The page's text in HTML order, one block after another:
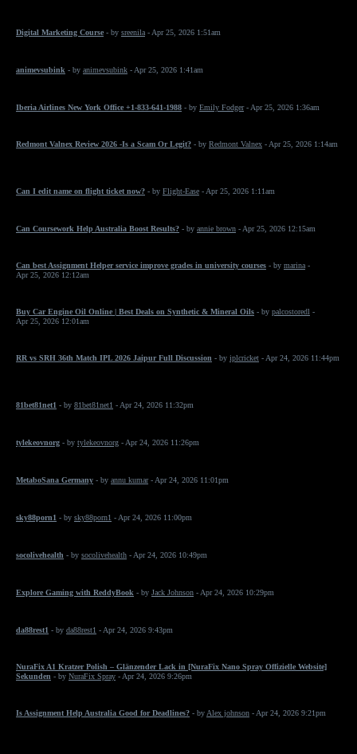
Digital Marketing Course - by sreenila - Apr 25, 2026 1:51am
animevsubink - by animevsubink - Apr 25, 2026 1:41am
Iberia Airlines New York Office +1-833-641-1988 - by Emily Fodger- Apr 25, 2026 1:36am
Redmont Valnex Review 2026 -Is a Scam Or Legit? - by Redmont Valnex - Apr 25, 2026 1:14am
Can I edit name on flight ticket now? - by Flight-Ease - Apr 25, 2026 1:11am
Can Coursework Help Australia Boost Results? - by annie brown - Apr 25, 2026 12:15am
Can best Assignment Helper service improve grades in university courses - by marina -
Apr 25, 2026 12:12am
Buy Car Engine Oil Online | Best Deals on Synthetic & Mineral Oils - by palcostoredl -
Apr 25, 2026 12:01am
RR vs SRH 36th Match IPL 2026 Jaipur Full Discussion - by iplcricket - Apr 24, 2026 11:44pm
81bet81net1 - by 81bet81net1 - Apr 24, 2026 11:32pm
tylekeovnorg - by tylekeovnorg - Apr 24, 2026 11:26pm
MetaboSana Germany - by annu kumar- Apr 24, 2026 11:01pm
sky88porn1 - by sky88porn1 - Apr 24, 2026 11:00pm
socolivehealth - by socolivehealth - Apr 24, 2026 10:49pm
Explore Gaming with ReddyBook - by Jack Johnson - Apr 24, 2026 10:29pm
da88rest1 - by da88rest1 - Apr 24, 2026 9:43pm
NuraFix A1 Kratzer Polish – Glänzender Lack in [NuraFix Nano Spray Offizielle Website]
Sekunden - by NuraFix Spray - Apr 24, 2026 9:26pm
Is Assignment Help Australia Good for Deadlines? - by Alex johnson - Apr 24, 2026 9:21pm